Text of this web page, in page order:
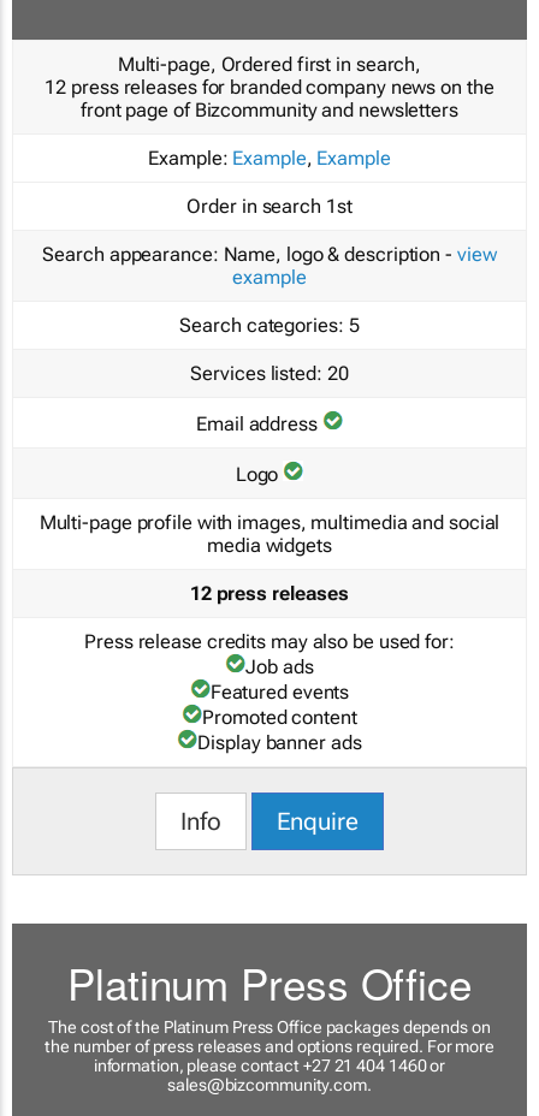
Multi-page, Ordered first in search,
12 press releases for branded company news on the
front page of Bizcommunity and newsletters
Example: Example, Example
Order in search 1st
Search appearance: Name, logo & description - view
example
Search categories: 5
Services listed: 20
Email address
Logo
Multi-page profile with images, multimedia and social
media widgets
12 press releases
Press release credits may also be used for:
Job ads
Featured events
Promoted content
Display banner ads
Info Enquire
Platinum Press Office
The cost of the Platinum Press Office packages depends on
the number of press releases and options required. For more
information, please contact +27 21 404 1460 or
sales@bizcommunity.com.